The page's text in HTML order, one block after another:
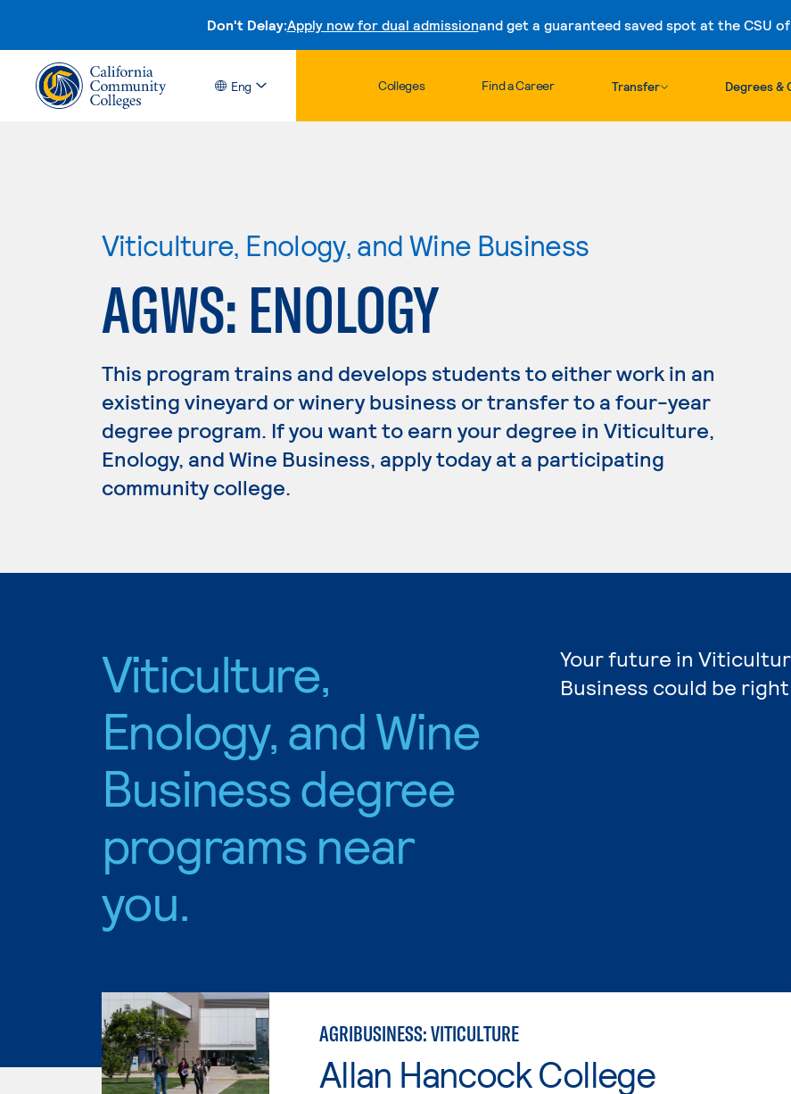
Don't Delay:Apply now for dual admissionand get a guaranteed saved spot at the CSU
Skip to content
Eng Colleges Find a Career Transfer Degrees
Viticulture, Enology, and Wine Business
AGWS: ENOLOGY
This program trains and develops students to either work in an
existing vineyard or winery business or transfer to a four-year
degree program. If you want to earn your degree in Viticulture,
Enology, and Wine Business, apply today at a participating
community college.
Viticulture,
Enology, and Wine
Business degree
programs near
you.
Your future in
Business could be
AGRIBUSINESS: VITICULTURE
Allan Hancock College